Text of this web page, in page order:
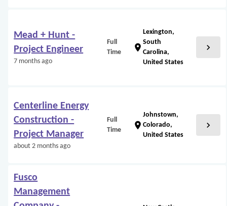
Mead + Hunt -
Project Engineer
7 months ago
Full
Time
location_on
Lexington,
South
Carolina,
United States
chevron_right
Centerline Energy
Construction -
Project Manager
about 2 months ago
Full
Time
location_on
Johnstown,
Colorado,
United States
chevron_right
Fusco
Management